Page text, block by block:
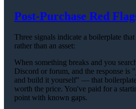
Post-Purchase Red
Three signals indicate a boilerplate
rather than an asset:
When something breaks and you
Discord or forum, and the response is
and build it yourself" — that
worth the price. You've paid for a
point with known gaps.